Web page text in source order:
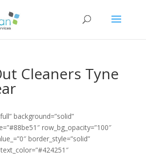
Cleaners Tyne
background=”solid”
row_bg_opacity=”100″
border_style=”solid”